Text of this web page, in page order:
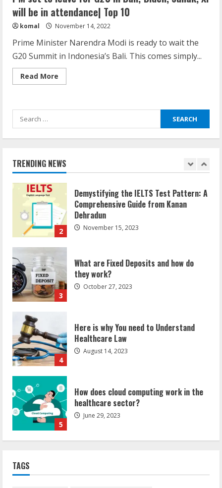
will be in attendance| Top 10
komal November 14, 2022
Prime Minister Narendra Modi is ready to wait the
G20 Summit in Indonesia’s Bali. This comes simply...
Read More
more
to
G20
in
Sunak,
Xi
will
attendance|
10
Search
for:
TRENDING NEWS
Here is why You need to Understand
Healthcare Law
August 14, 2023
1
2
Demystifying the IELTS Test Pattern: A
Comprehensive Guide from Kanan
Dehradun
November 15, 2023
3
What are Fixed Deposits and how do
they work?
October 27, 2023
4
Here is why You need to Understand
Healthcare Law
August 14, 2023
5
How does cloud computing work in the
healthcare sector?
June 29, 2023
TAGS